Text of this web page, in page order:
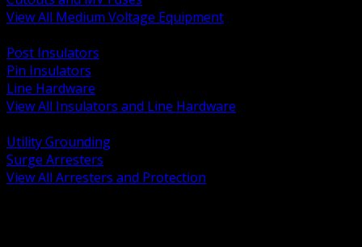
View All Medium Voltage Equipment
Post Insulators
Pin Insulators
Line Hardware
View All Insulators and Line Hardware
Utility Grounding
Surge Arresters
View All Arresters and Protection